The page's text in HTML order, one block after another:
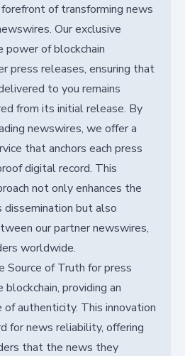
of transforming news
Our exclusive
power of blockchain
press releases, ensuring that
to you remains
from its initial release. By
newswires, we offer a
that anchors each press
digital record. This
not only enhances the
dissemination but also
our partner newswires,
worldwide.
Source of Truth for press
providing an
authenticity. This innovation
for news reliability, offering
that the news they